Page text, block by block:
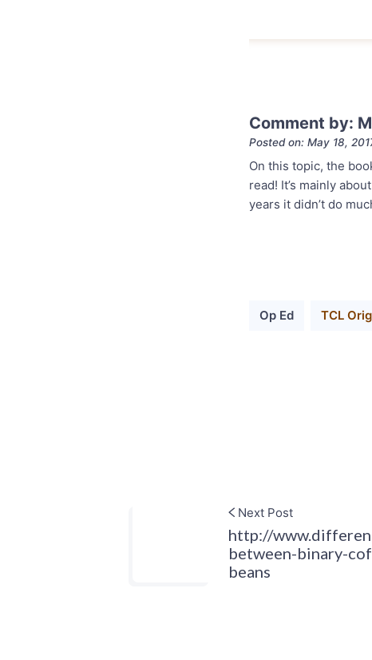
Comment by:
Posted on: May 18,
On this topic, the
read! It’s mainly
years it didn’t do
Op Ed TCL
Next Post
http://
between-binary-
beans